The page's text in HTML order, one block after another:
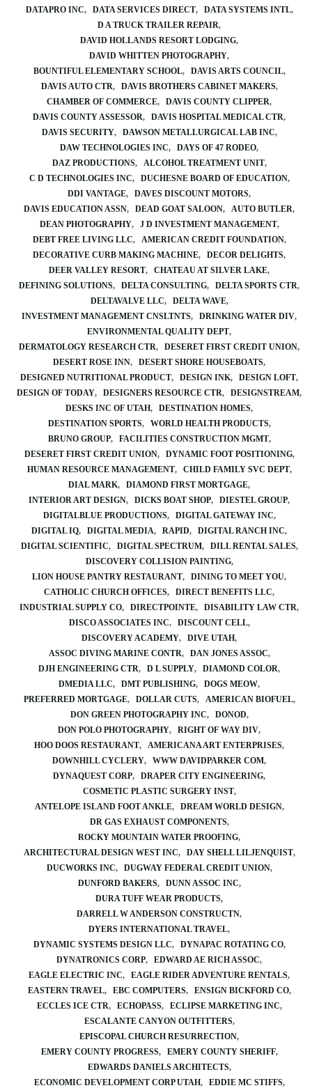
DATAPRO INC
DATA SERVICES DIRECT
DATA SYSTEMS INTL
D A TRUCK TRAILER REPAIR
DAVID HOLLANDS RESORT LODGING
DAVID WHITTEN PHOTOGRAPHY
BOUNTIFUL ELEMENTARY SCHOOL
DAVIS ARTS COUNCIL
DAVIS AUTO CTR
DAVIS BROTHERS CABINET MAKERS
CHAMBER OF COMMERCE
DAVIS COUNTY CLIPPER
DAVIS COUNTY ASSESSOR
DAVIS HOSPITAL MEDICAL CTR
DAVIS SECURITY
DAWSON METALLURGICAL LAB INC
DAW TECHNOLOGIES INC
DAYS OF 47 RODEO
DAZ PRODUCTIONS
ALCOHOL TREATMENT UNIT
C D TECHNOLOGIES INC
DUCHESNE BOARD OF EDUCATION
DDI VANTAGE
DAVES DISCOUNT MOTORS
DAVIS EDUCATION ASSN
DEAD GOAT SALOON
AUTO BUTLER
DEAN PHOTOGRAPHY
J D INVESTMENT MANAGEMENT
DEBT FREE LIVING LLC
AMERICAN CREDIT FOUNDATION
DECORATIVE CURB MAKING MACHINE
DECOR DELIGHTS
DEER VALLEY RESORT
CHATEAU AT SILVER LAKE
DEFINING SOLUTIONS
DELTA CONSULTING
DELTA SPORTS CTR
DELTAVALVE LLC
DELTA WAVE
INVESTMENT MANAGEMENT CNSLTNTS
DRINKING WATER DIV
ENVIRONMENTAL QUALITY DEPT
DERMATOLOGY RESEARCH CTR
DESERET FIRST CREDIT UNION
DESERT ROSE INN
DESERT SHORE HOUSEBOATS
DESIGNED NUTRITIONAL PRODUCT
DESIGN INK
DESIGN LOFT
DESIGN OF TODAY
DESIGNERS RESOURCE CTR
DESIGNSTREAM
DESKS INC OF UTAH
DESTINATION HOMES
DESTINATION SPORTS
WORLD HEALTH PRODUCTS
BRUNO GROUP
FACILITIES CONSTRUCTION MGMT
DESERET FIRST CREDIT UNION
DYNAMIC FOOT POSITIONING
HUMAN RESOURCE MANAGEMENT
CHILD FAMILY SVC DEPT
DIAL MARK
DIAMOND FIRST MORTGAGE
INTERIOR ART DESIGN
DICKS BOAT SHOP
DIESTEL GROUP
DIGITALBLUE PRODUCTIONS
DIGITAL GATEWAY INC
DIGITAL IQ
DIGITAL MEDIA RAPID
DIGITAL RANCH INC
DIGITAL SCIENTIFIC
DIGITAL SPECTRUM
DILL RENTAL SALES
DISCOVERY COLLISION PAINTING
LION HOUSE PANTRY RESTAURANT
DINING TO MEET YOU
CATHOLIC CHURCH OFFICES
DIRECT BENEFITS LLC
INDUSTRIAL SUPPLY CO
DIRECTPOINTE
DISABILITY LAW CTR
DISCO ASSOCIATES INC
DISCOUNT CELL
DISCOVERY ACADEMY
DIVE UTAH
ASSOC DIVING MARINE CONTR
DAN JONES ASSOC
DJH ENGINEERING CTR
D L SUPPLY
DIAMOND COLOR
DMEDIA LLC
DMT PUBLISHING
DOGS MEOW
PREFERRED MORTGAGE
DOLLAR CUTS
AMERICAN BIOFUEL
DON GREEN PHOTOGRAPHY INC
DONOD
DON POLO PHOTOGRAPHY
RIGHT OF WAY DIV
HOO DOOS RESTAURANT
AMERICANA ART ENTERPRISES
DOWNHILL CYCLERY
WWW DAVIDPARKER COM
DYNAQUEST CORP
DRAPER CITY ENGINEERING
COSMETIC PLASTIC SURGERY INST
ANTELOPE ISLAND FOOT ANKLE
DREAM WORLD DESIGN
DR GAS EXHAUST COMPONENTS
ROCKY MOUNTAIN WATER PROOFING
ARCHITECTURAL DESIGN WEST INC
DAY SHELL LILJENQUIST
DUCWORKS INC
DUGWAY FEDERAL CREDIT UNION
DUNFORD BAKERS
DUNN ASSOC INC
DURA TUFF WEAR PRODUCTS
DARRELL W ANDERSON CONSTRUCTN
DYERS INTERNATIONAL TRAVEL
DYNAMIC SYSTEMS DESIGN LLC
DYNAPAC ROTATING CO
DYNATRONICS CORP
EDWARD AE RICH ASSOC
EAGLE ELECTRIC INC
EAGLE RIDER ADVENTURE RENTALS
EASTERN TRAVEL
EBC COMPUTERS
ENSIGN BICKFORD CO
ECCLES ICE CTR
ECHOPASS
ECLIPSE MARKETING INC
ESCALANTE CANYON OUTFITTERS
EPISCOPAL CHURCH RESURRECTION
EMERY COUNTY PROGRESS
EMERY COUNTY SHERIFF
EDWARDS DANIELS ARCHITECTS
ECONOMIC DEVELOPMENT CORP UTAH
EDDIE MC STIFFS